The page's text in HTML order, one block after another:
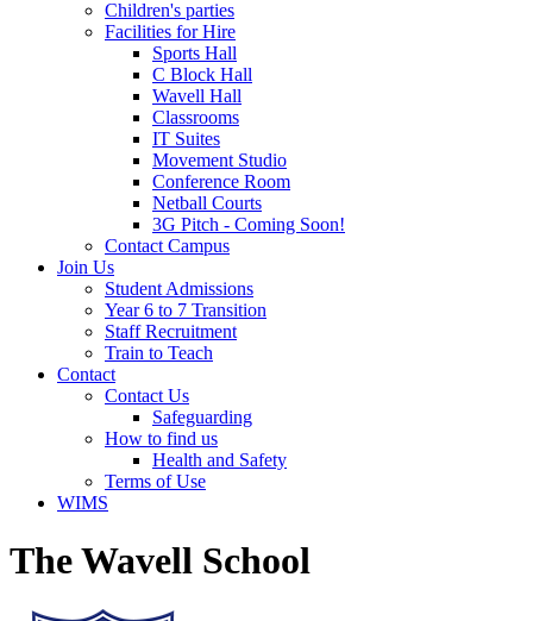
Children's parties
Facilities for Hire
Sports Hall
C Block Hall
Wavell Hall
Classrooms
IT Suites
Movement Studio
Conference Room
Netball Courts
3G Pitch - Coming Soon!
Contact Campus
Join Us
Student Admissions
Year 6 to 7 Transition
Staff Recruitment
Train to Teach
Contact
Contact Us
Safeguarding
How to find us
Health and Safety
Terms of Use
WIMS
The Wavell School